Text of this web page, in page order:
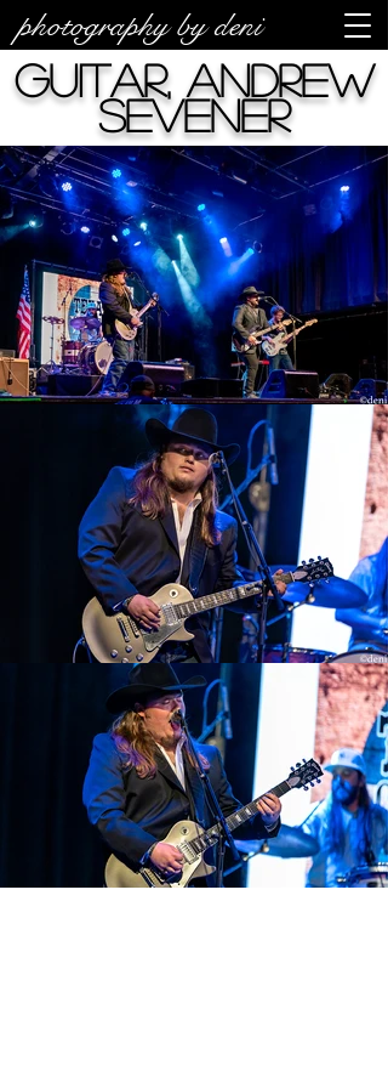
photography by deni
guitar, Andrew
Sevener